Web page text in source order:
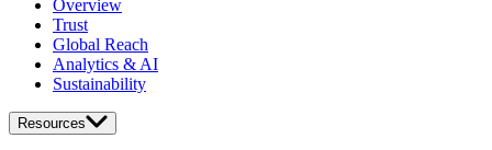
Overview
Trust
Global Reach
Analytics & AI
Sustainability
Resources